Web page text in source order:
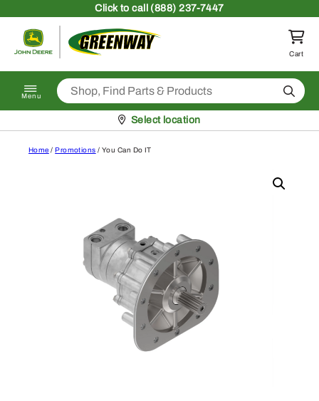
Clickto call (888) 237-7447
Return to homepage
Cart
Menu Search
Pickup at
Select location
Home /Promotions / You Can Do IT